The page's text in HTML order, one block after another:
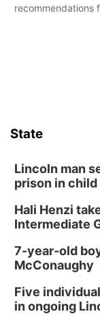
recommendations
State
Lincoln man
prison in child
Hali Henzi
Intermediate
7-year-old
McConaughy
Five
in ongoing